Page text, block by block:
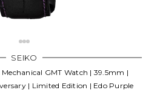
SEIKO
GMT Watch | 39.5mm |
| Limited Edition | Edo Purple